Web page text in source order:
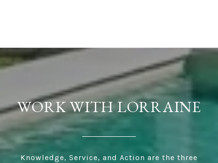
WORK WITH LORRAINE
Knowledge, Service, and Action are the three